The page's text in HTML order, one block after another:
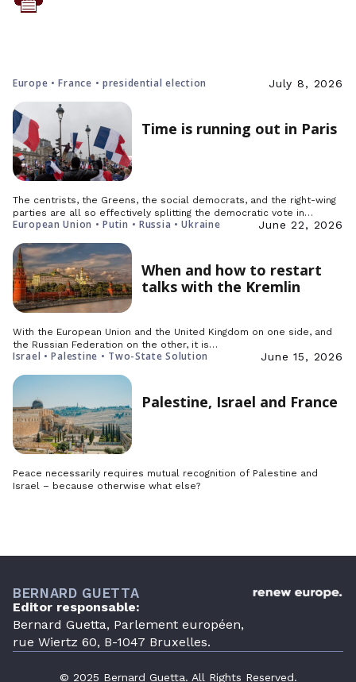
Europe • France • presidential election July 8, 2026
Time is running out in Paris
The centrists, the Greens, the social democrats, and the right-wing
parties are all so effectively splitting the democratic vote in…
European Union • Putin • Russia • Ukraine June 22, 2026
When and how to restart
talks with the Kremlin
With the European Union and the United Kingdom on one side, and
the Russian Federation on the other, it is…
Israel • Palestine • Two-State Solution June 15, 2026
Palestine, Israel and France
Peace necessarily requires mutual recognition of Palestine and
Israel – because otherwise what else?
BERNARD GUETTA
Editor responsable:
Bernard Guetta, Parlement européen,
rue Wiertz 60, B-1047 Bruxelles.
© 2025 Bernard Guetta. All Rights Reserved.